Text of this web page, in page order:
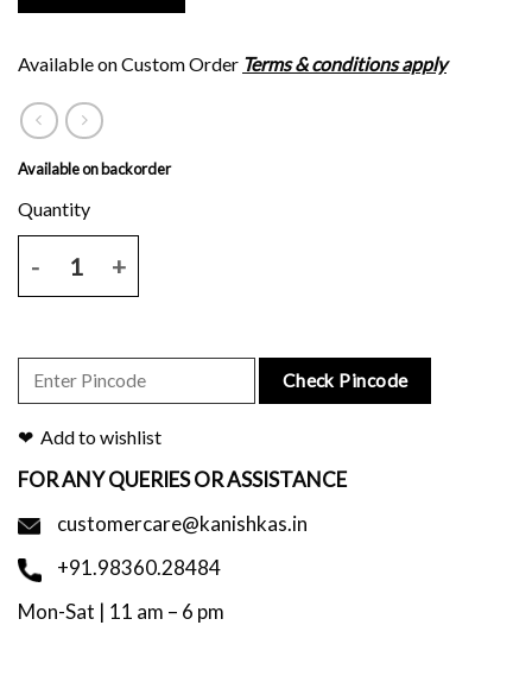
Available on Custom Order Terms & conditions apply
Available on backorder
Check Pincode
Add to wishlist
FOR ANY QUERIES OR ASSISTANCE
customercare@kanishkas.in
+91.98360.28484
Mon-Sat | 11 am – 6 pm